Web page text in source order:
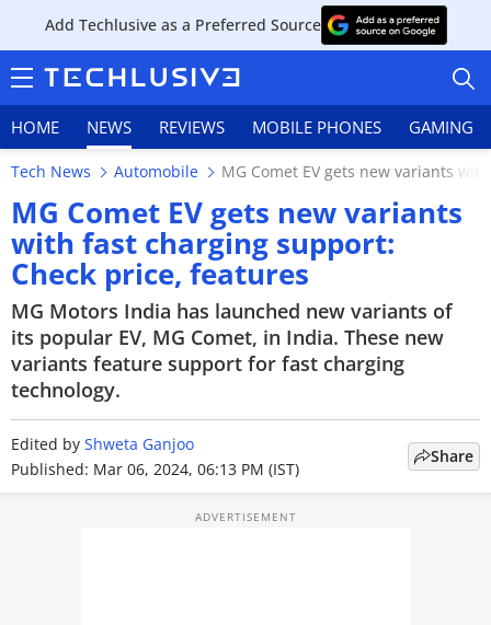
Add Techlusive as a Preferred Source
HOME NEWS REVIEWS MOBILE PHONES GAMING
HOME
NEWS
REVIEWS
MOBILE PHONES
GAMING
Tech News Automobile MG Comet EV gets new variants
MG Comet EV gets new variants
with fast charging support:
Check price, features
MG Motors India has launched new variants of
its popular EV, MG Comet, in India. These new
variants feature support for fast charging
technology.
Edited by Shweta Ganjoo
Published: Mar 06, 2024, 06:13 PM (IST)
Share